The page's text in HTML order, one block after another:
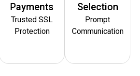
Payments
Trusted SSL
Protection
Selection
Prompt
Communication